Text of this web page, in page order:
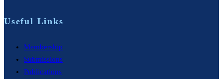
Useful Links
Membership
Submissions
Publications